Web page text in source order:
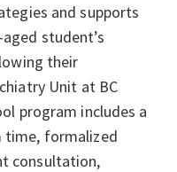
and supports
student’s
their
Unit at BC
program includes a
time, formalized
consultation,